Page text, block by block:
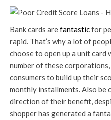
Bank cards arefantasticfor
rapid. That’s why a lot of
choose to open up a unit card
number of these
consumers to build up their
monthly installments. Also be
direction of their benefit,
shopper has generated a